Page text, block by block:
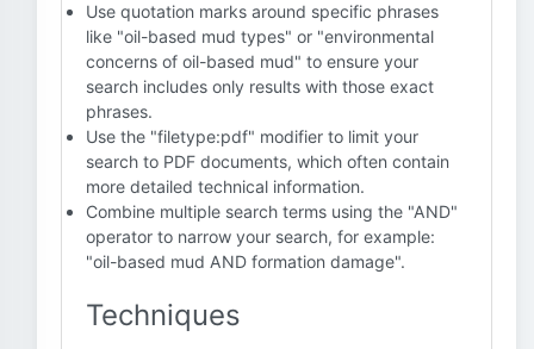
Use quotation marks around specific phrases
like "oil-based mud types" or "environmental
concerns of oil-based mud" to ensure your
search includes only results with those exact
phrases.
Use the "filetype:pdf" modifier to limit your
search to PDF documents, which often contain
more detailed technical information.
Combine multiple search terms using the "AND"
operator to narrow your search, for example:
"oil-based mud AND formation damage".
Techniques